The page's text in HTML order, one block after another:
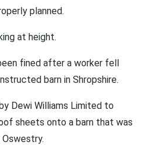
planned.
at height.
fined after a worker fell
barn in Shropshire.
Dewi Williams Limited to
sheets onto a barn that was